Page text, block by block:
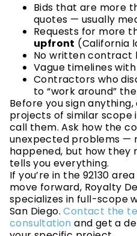
Bids that are more
quotes — usually
Requests for more
upfront (California
No written contract
Vague timelines
Contractors who
to “work around”
Before you sign
projects of similar scope
call them. Ask how the
unexpected problems —
happened, but how they
tells you everything.
If you’re in the 92130
move forward, Royalty
specializes in full-scope
San Diego.Contact the
consultation and get a